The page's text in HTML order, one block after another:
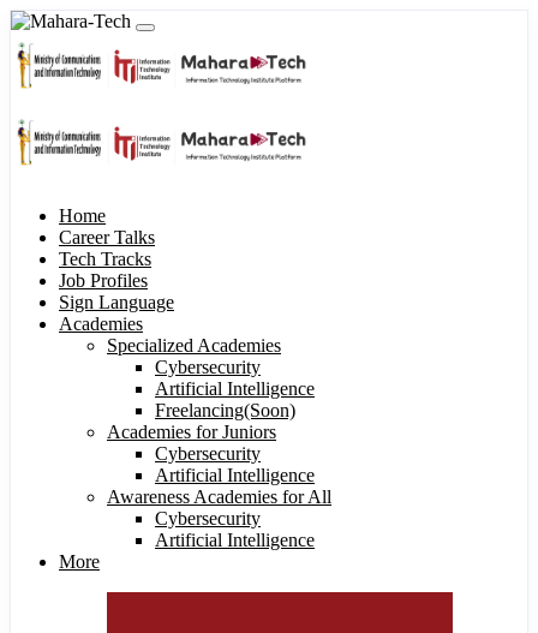
Home
Career Talks
Tech Tracks
Job Profiles
Sign Language
Academies
Specialized Academies
Cybersecurity
Artificial Intelligence
Freelancing(Soon)
Academies for Juniors
Cybersecurity
Artificial Intelligence
Awareness Academies for All
Cybersecurity
Artificial Intelligence
More